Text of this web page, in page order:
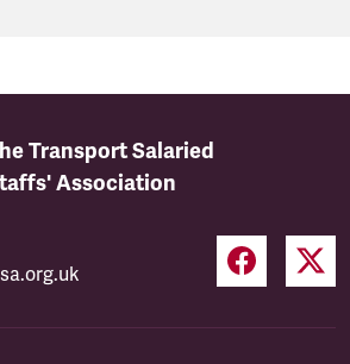
Transport Salaried
Association